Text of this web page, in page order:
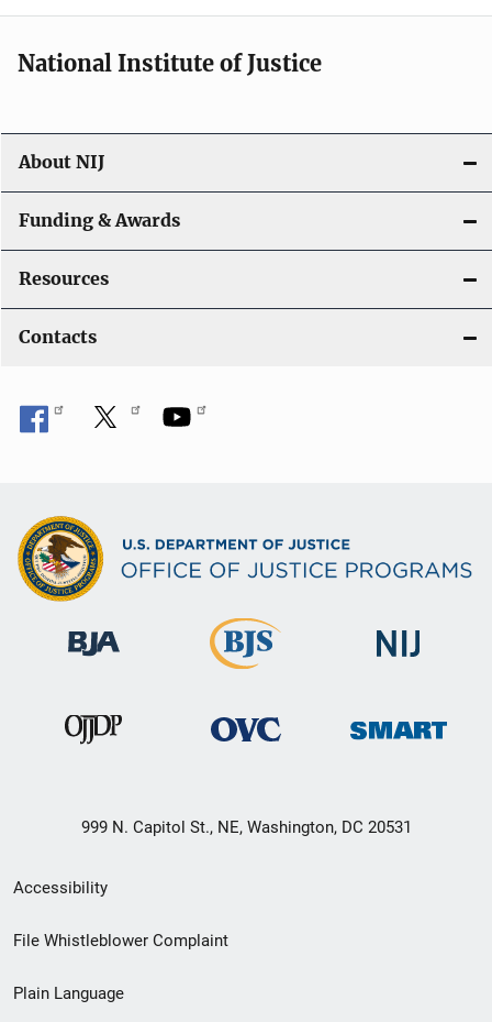
National Institute of Justice
About NIJ
Funding & Awards
Resources
Contacts
999 N. Capitol St., NE, Washington, DC 20531
Secondary
Footer
menu
Accessibility
File Whistleblower Complaint
Plain Language